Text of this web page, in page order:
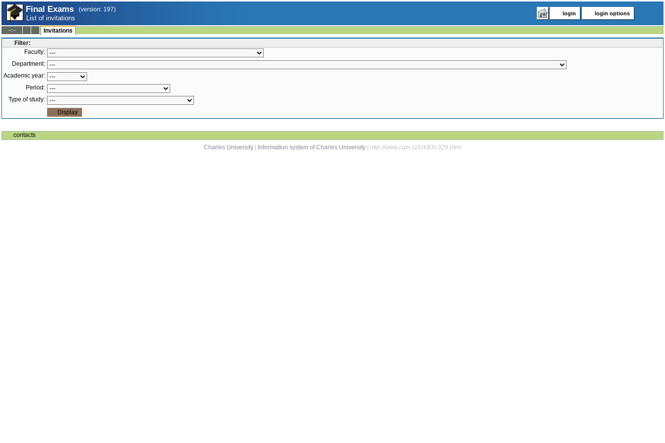
Final Exams (version: 197)
List of invitations
login login options
--:--
Invitations
Filter:
Faculty:
Department:
Academic year:
Period:
Type of study:
contacts
Charles University
Information system of Charles University | http://www.cuni.cz/UKEN-329.html